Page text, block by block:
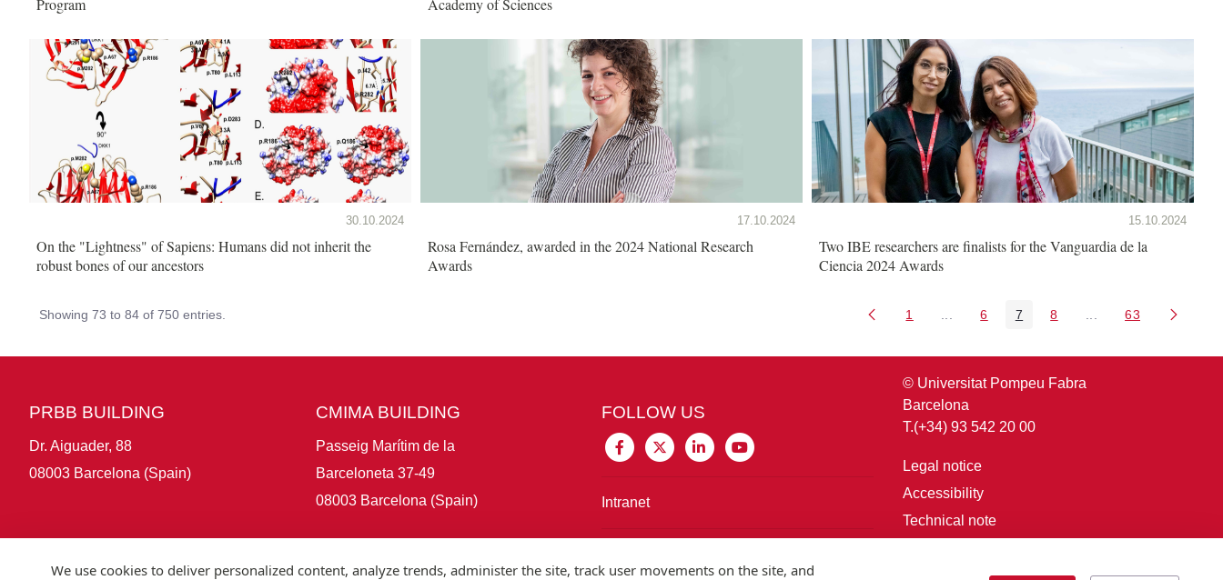
Program
Academy of Sciences
30.10.2024
On the "Lightness" of Sapiens: Humans did not inherit the
robust bones of our ancestors
17.10.2024
Rosa Fernández, awarded in the 2024 National Research
Awards
15.10.2024
Two IBE researchers are finalists for the Vanguardia de la
Ciencia 2024 Awards
Showing 73 to 84 of 750 entries. Page
1 Intermediate Pages Use TAB to navigate.
Page
6 Page
7 Page
8 Intermediate Pages
Page
63
PRBB BUILDING
Dr. Aiguader, 88
08003 Barcelona (Spain)
CMIMA BUILDING
Passeig Marítim de la
Barceloneta 37-49
08003 Barcelona (Spain)
FOLLOW US
Intranet
© Universitat Pompeu Fabra
Barcelona
T.(+34) 93 542 20 00
Legal notice
Accessibility
Technical note
We use cookies to deliver personalized content, analyze trends, administer the site, track user movements on the site, and